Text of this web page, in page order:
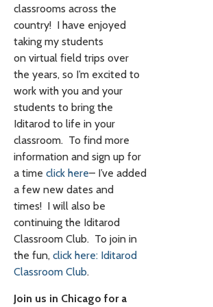
classrooms across the
country! I have enjoyed
taking my students
on virtual field trips over
the years, so I’m excited to
work with you and your
students to bring the
Iditarod to life in your
classroom. To find more
information and sign up for
a time click here– I’ve added
a few new dates and
times! I will also be
continuing the Iditarod
Classroom Club. To join in
the fun, click here: Iditarod
Classroom Club.
Join us in Chicago for a